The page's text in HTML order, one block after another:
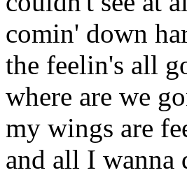
comin' down
the feelin's all
where are we
my wings are
and all I wanna